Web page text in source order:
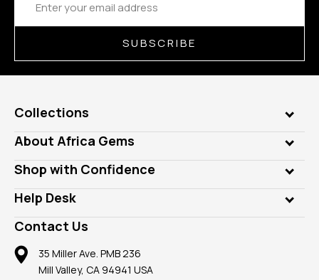
Address
SUBSCRIBE
Collections
Genuine Gems
Lab Gems
Diamonds
Rings
Pendants
Earrings
Mountings
Findings
About Africa Gems
Who is AfricaGems?
Our Philanthropy
Take a Gem Safari
Gemstone Blog
Reviews
Shop with Confidence
Customer Testimonials
A+ Better Business Bureau
Member AGTA
100% Satisfaction Guarantee
Privacy Policy
Help Desk
Frequently Asked Questions
Our Return Policy
Our Guarantee
Contact Us
35 Miller Ave. PMB 236
Mill Valley, CA 94941 USA